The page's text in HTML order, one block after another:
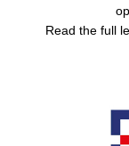
Read the full